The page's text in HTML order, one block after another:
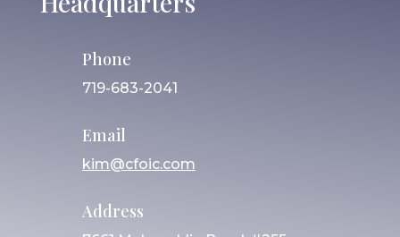
Phone
719-683-2041
Email
kim@cfoic.com
Address